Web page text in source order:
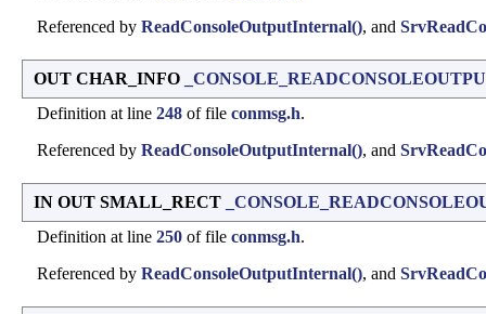
Referenced by ReadConsoleOutputInternal(), and
OUT CHAR_INFO
Definition at line 248 of file conmsg.h.
Referenced by ReadConsoleOutputInternal(), and
IN OUT SMALL_RECT
Definition at line 250 of file conmsg.h.
Referenced by ReadConsoleOutputInternal(), and